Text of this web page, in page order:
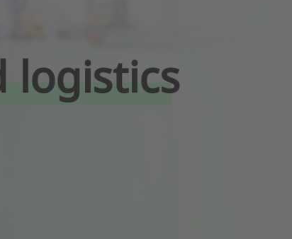
logistics